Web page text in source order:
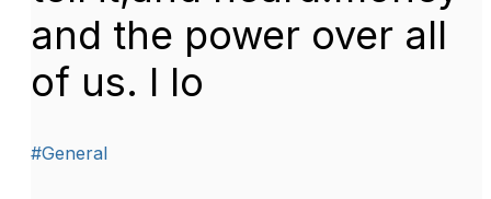
and the power over all
of us. I lo
#General